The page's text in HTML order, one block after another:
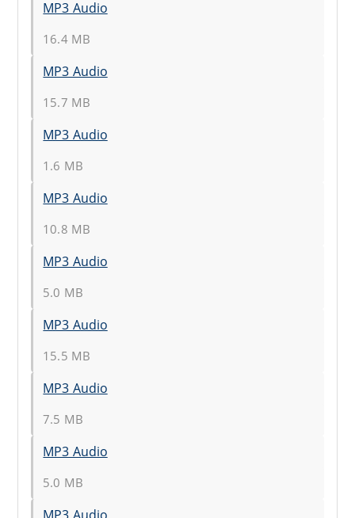
MP3 Audio
16.4 MB
MP3 Audio
15.7 MB
MP3 Audio
1.6 MB
MP3 Audio
10.8 MB
MP3 Audio
5.0 MB
MP3 Audio
15.5 MB
MP3 Audio
7.5 MB
MP3 Audio
5.0 MB
MP3 Audio